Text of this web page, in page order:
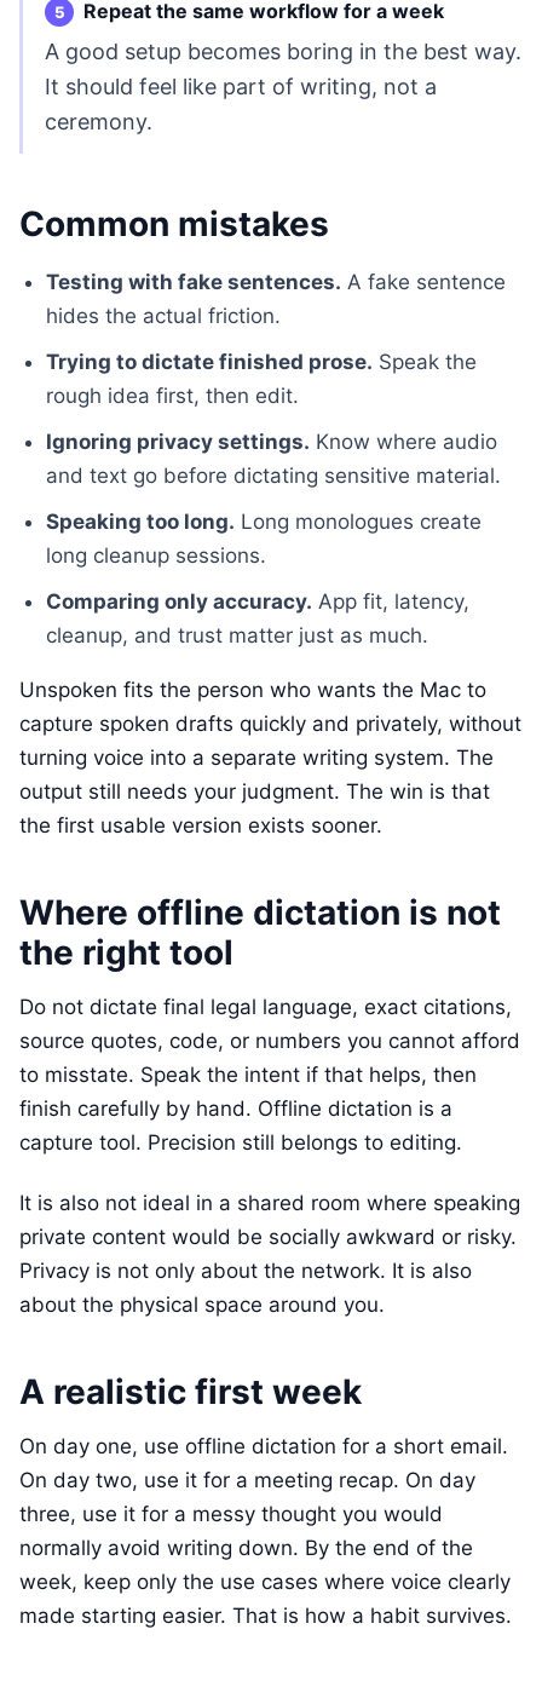
Repeat the same workflow for a week
A good setup becomes boring in the best way.
It should feel like part of writing, not a
ceremony.
Common mistakes
Testing with fake sentences. A fake sentence
hides the actual friction.
Trying to dictate finished prose. Speak the
rough idea first, then edit.
Ignoring privacy settings. Know where audio
and text go before dictating sensitive material.
Speaking too long. Long monologues create
long cleanup sessions.
Comparing only accuracy. App fit, latency,
cleanup, and trust matter just as much.
Unspoken fits the person who wants the Mac to
capture spoken drafts quickly and privately, without
turning voice into a separate writing system. The
output still needs your judgment. The win is that
the first usable version exists sooner.
Where offline dictation is not
the right tool
Do not dictate final legal language, exact citations,
source quotes, code, or numbers you cannot afford
to misstate. Speak the intent if that helps, then
finish carefully by hand. Offline dictation is a
capture tool. Precision still belongs to editing.
It is also not ideal in a shared room where speaking
private content would be socially awkward or risky.
Privacy is not only about the network. It is also
about the physical space around you.
A realistic first week
On day one, use offline dictation for a short email.
On day two, use it for a meeting recap. On day
three, use it for a messy thought you would
normally avoid writing down. By the end of the
week, keep only the use cases where voice clearly
made starting easier. That is how a habit survives.